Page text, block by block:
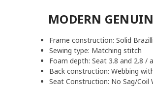
MODERN
Frame construction: Solid
Sewing type: Matching stitch
Foam depth: Seat 3.8 and 2.8
Back construction: Webbing
Seat Construction: No Sag/Coil